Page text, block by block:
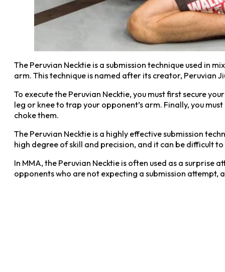
The Peruvian Necktie is a submission technique used in
arm. This technique is named after its creator, Peruvian
To execute the Peruvian Necktie, you must first secure
leg or knee to trap your opponent’s arm. Finally, you
choke them.
The Peruvian Necktie is a highly effective submission
high degree of skill and precision, and it can be difficult
In MMA, the Peruvian Necktie is often used as a
opponents who are not expecting a submission attempt,